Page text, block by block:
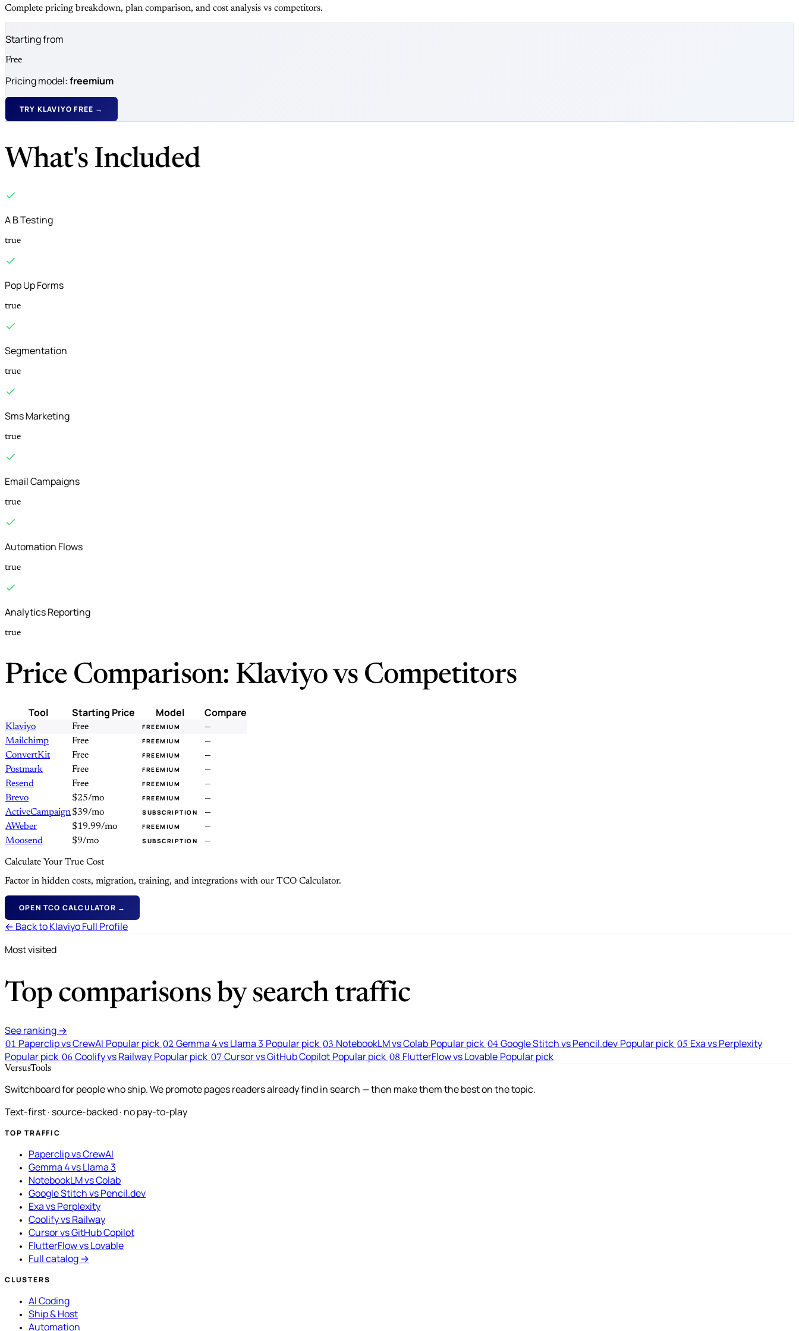
Complete pricing breakdown, plan comparison, and cost analysis vs competitors.
Starting from
Free
Pricing model:freemium
TRY KLAVIYO FREE →
What's Included
A B Testing
true
Pop Up Forms
true
Segmentation
true
Sms Marketing
true
Email Campaigns
true
Automation Flows
true
Analytics Reporting
true
Price Comparison: Klaviyo vs Competitors
Tool Starting Price Model Compare
Klaviyo Free FREEMIUM
—
Mailchimp
Free FREEMIUM
—
ConvertKit
Free FREEMIUM
—
Postmark
Free FREEMIUM
—
Resend
Free FREEMIUM
—
Brevo
$25/mo FREEMIUM
—
ActiveCampaign$39/mo SUBSCRIPTION
—
AWeber
$19.99/mo FREEMIUM
—
Moosend
$9/mo SUBSCRIPTION —
Calculate Your True Cost
Factor in hidden costs, migration, training, and integrations with our TCO Calculator.
OPEN TCO CALCULATOR →
← Back to Klaviyo Full Profile
Most visited
Top comparisons by search traffic
See ranking →
01 Paperclip vs CrewAI Popular pick 02 Gemma 4 vs Llama 3 Popular pick 03 NotebookLM vs Colab Popular pick 04 Google Stitch vs Pencil.dev Popular pick 05 Exa vs Perplexity
Popular pick 06 Coolify vs Railway Popular pick 07 Cursor vs GitHub Copilot Popular pick 08 FlutterFlow vs Lovable Popular pick
VersusTools
Switchboard for people who ship. We promote pages readers already find in search — then make them the best on the topic.
Text-first · source-backed · no pay-to-play
TOP TRAFFIC
Paperclip vs CrewAI
Gemma 4 vs Llama 3
NotebookLM vs Colab
Google Stitch vs Pencil.dev
Exa vs Perplexity
Coolify vs Railway
Cursor vs GitHub Copilot
FlutterFlow vs Lovable
Full catalog →
CLUSTERS
AI Coding
Ship & Host
Automation